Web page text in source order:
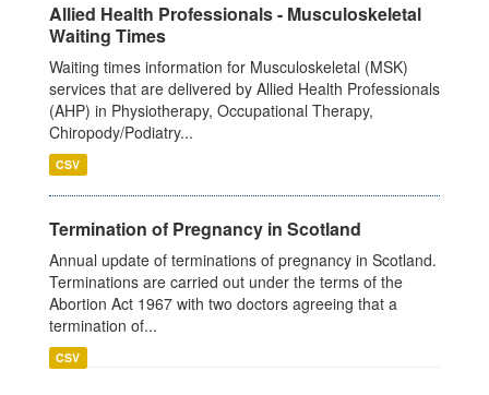
Allied Health Professionals - Musculoskeletal
Waiting Times
Waiting times information for Musculoskeletal (MSK)
services that are delivered by Allied Health Professionals
(AHP) in Physiotherapy, Occupational Therapy,
Chiropody/Podiatry...
CSV
Termination of Pregnancy in Scotland
Annual update of terminations of pregnancy in Scotland.
Terminations are carried out under the terms of the
Abortion Act 1967 with two doctors agreeing that a
termination of...
CSV